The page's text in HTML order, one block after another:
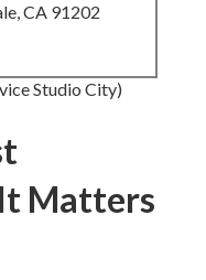
CA 91202
Studio City)
Matters